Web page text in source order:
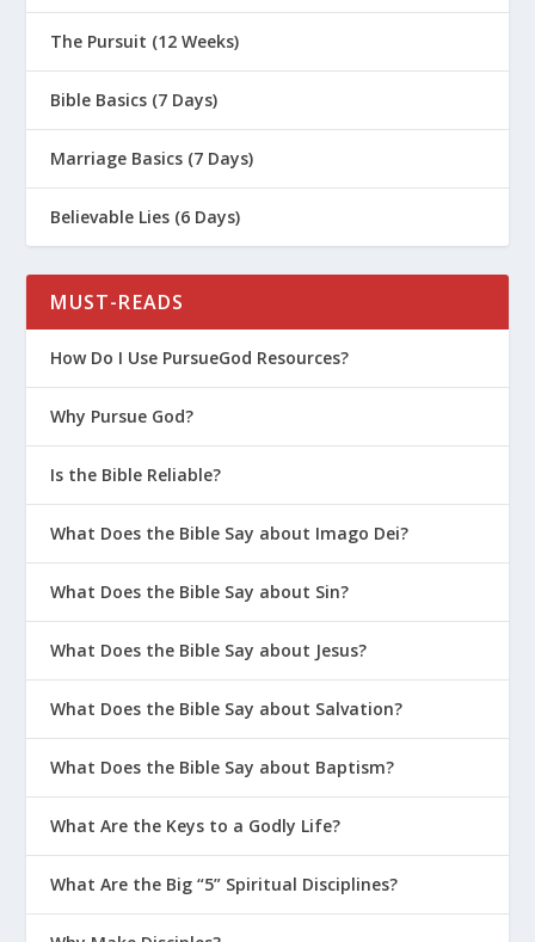
Verse for Parenting?
Why Is Psalm 139 a Great Life Verse
for Parenting?
How to Develop the Skill Of Self
How God Grows Us Through Parenting
What Do Parents Need to Keep in
Mind When Talking About Purity?
Dangers of Gossip?
Is It Too Late to Start Parenting on
Purpose?
How Do I Help My Teen Avoid Toxic
Prepare Your Kids to Pursue God in
College
How to Talk to Your Kids About
Transgenderism
5 Life Tips for Parents With Teens on
Social Media
7 Things Teens Wish They Could Say to
The Pursuit (12 Weeks)
Bible Basics (7 Days)
Marriage Basics (7 Days)
Believable Lies (6 Days)
MUST-READS
How Do I Use PursueGod Resources?
Why Pursue God?
Is the Bible Reliable?
What Does the Bible Say about Imago Dei?
What Does the Bible Say about Sin?
What Does the Bible Say about Jesus?
What Does the Bible Say about Salvation?
What Does the Bible Say about Baptism?
What Are the Keys to a Godly Life?
What Are the Big “5” Spiritual Disciplines?